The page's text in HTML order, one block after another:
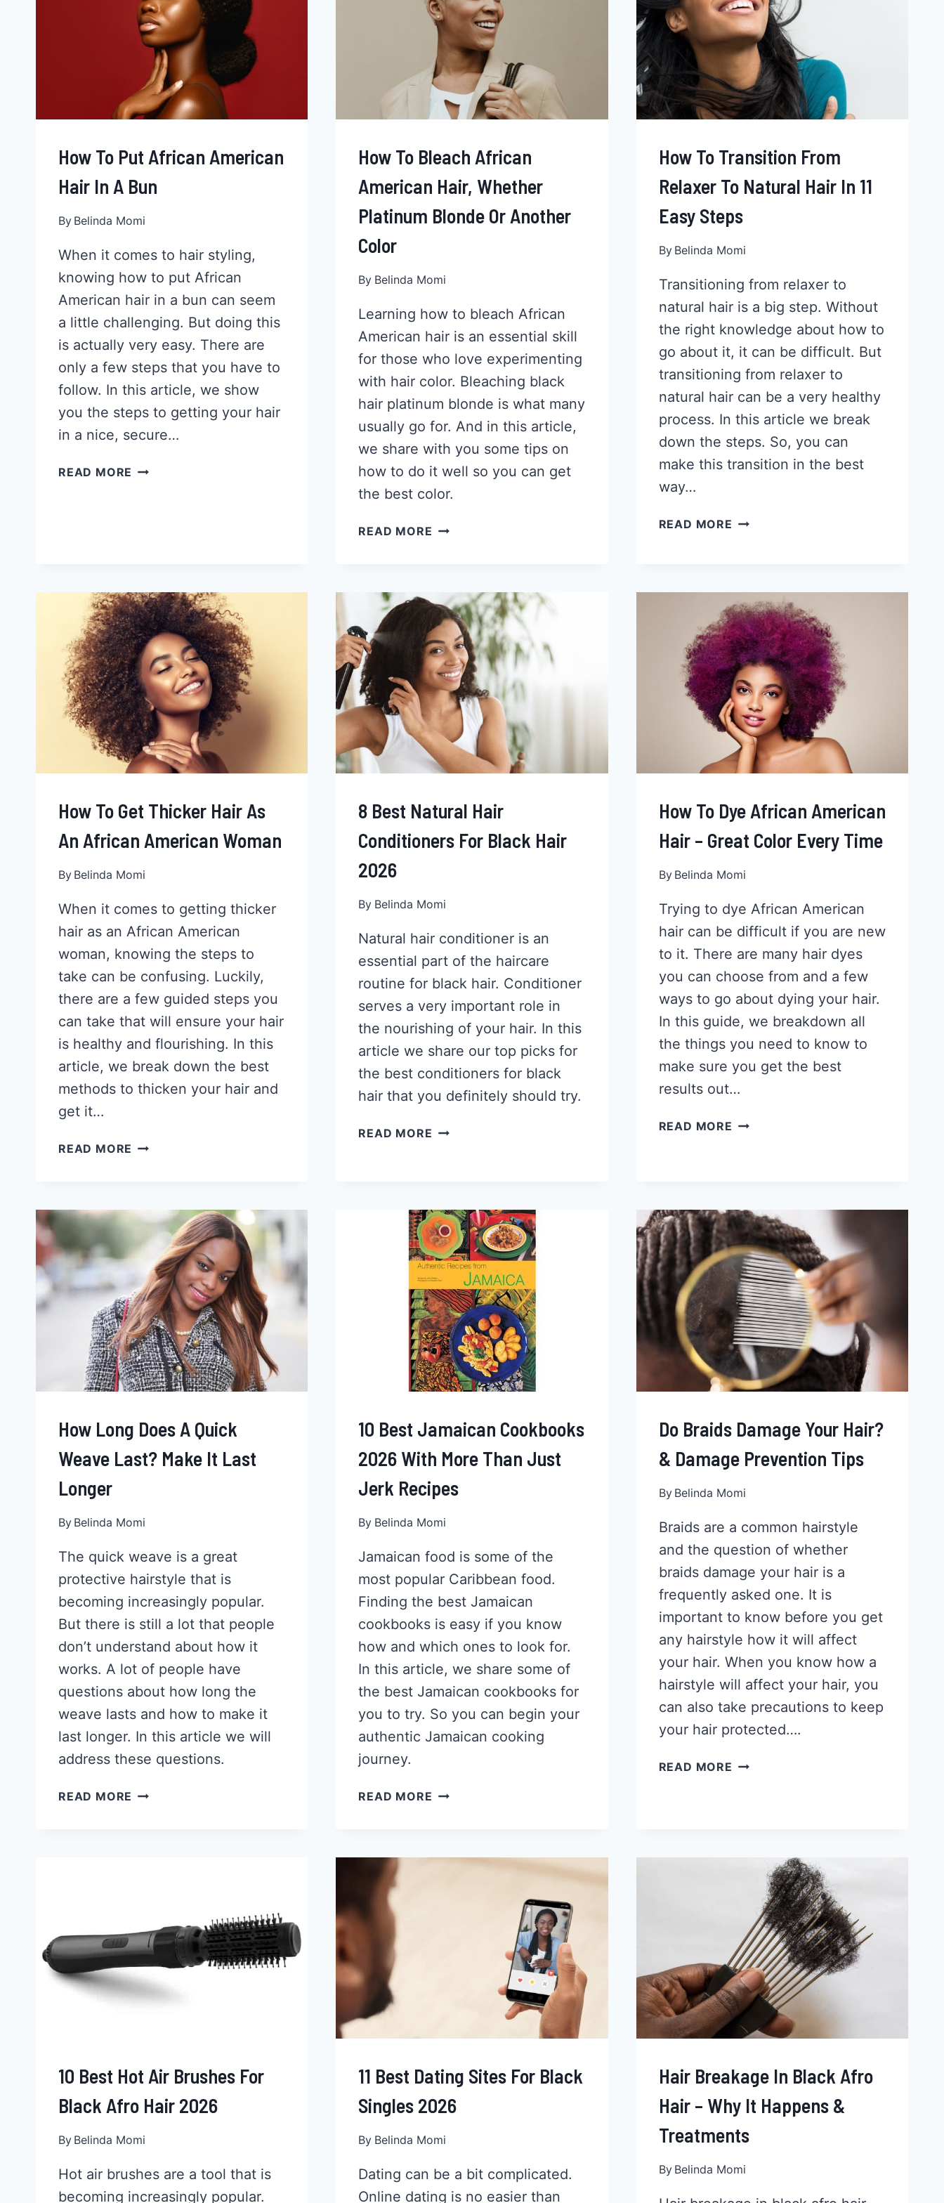
How To Put African American
Hair In A Bun
By Belinda Momi
When it comes to hair styling,
knowing how to put African
American hair in a bun can seem
a little challenging. But doing this
is actually very easy. There are
only a few steps that you have to
follow. In this article, we show
you the steps to getting your hair
in a nice, secure…
READ MORE HOW
A
BUN
How To Bleach African
American Hair, Whether
Platinum Blonde Or Another
Color
By Belinda Momi
Learning how to bleach African
American hair is an essential skill
for those who love experimenting
with hair color. Bleaching black
hair platinum blonde is what many
usually go for. And in this article,
we share with you some tips on
how to do it well so you can get
the best color.
READ MORE HOW
AMERICAN
HAIR,
WHETHER
PLATINUM
BLONDE
OR
ANOTHER
COLOR
How To Transition From
Relaxer To Natural Hair In 11
Easy Steps
By Belinda Momi
Transitioning from relaxer to
natural hair is a big step. Without
the right knowledge about how to
go about it, it can be difficult. But
transitioning from relaxer to
natural hair can be a very healthy
process. In this article we break
down the steps. So, you can
make this transition in the best
way…
READ MORE HOW
RELAXER
TO
NATURAL
HAIR
IN
11
EASY
STEPS
How To Get Thicker Hair As
An African American Woman
By Belinda Momi
When it comes to getting thicker
hair as an African American
woman, knowing the steps to
take can be confusing. Luckily,
there are a few guided steps you
can take that will ensure your hair
is healthy and flourishing. In this
article, we break down the best
methods to thicken your hair and
get it…
READ MORE HOW
HAIR
AN
AFRICAN
AMERICAN
WOMAN
8 Best Natural Hair
Conditioners For Black Hair
2026
By Belinda Momi
Natural hair conditioner is an
essential part of the haircare
routine for black hair. Conditioner
serves a very important role in
the nourishing of your hair. In this
article we share our top picks for
the best conditioners for black
hair that you definitely should try.
READ MORE 8
FOR
BLACK
HAIR
2026
How To Dye African American
Hair – Great Color Every Time
By Belinda Momi
Trying to dye African American
hair can be difficult if you are new
to it. There are many hair dyes
you can choose from and a few
ways to go about dying your hair.
In this guide, we breakdown all
the things you need to know to
make sure you get the best
results out…
READ MORE HOW
HAIR
–
GREAT
COLOR
EVERY
TIME
How Long Does A Quick
Weave Last? Make It Last
Longer
By Belinda Momi
The quick weave is a great
protective hairstyle that is
becoming increasingly popular.
But there is still a lot that people
don’t understand about how it
works. A lot of people have
questions about how long the
weave lasts and how to make it
last longer. In this article we will
address these questions.
READ MORE HOW
IT
LAST
LONGER
10 Best Jamaican Cookbooks
2026 With More Than Just
Jerk Recipes
By Belinda Momi
Jamaican food is some of the
most popular Caribbean food.
Finding the best Jamaican
cookbooks is easy if you know
how and which ones to look for.
In this article, we share some of
the best Jamaican cookbooks for
you to try. So you can begin your
authentic Jamaican cooking
journey.
READ MORE 10
2026
Do Braids Damage Your Hair?
& Damage Prevention Tips
By Belinda Momi
Braids are a common hairstyle
and the question of whether
braids damage your hair is a
frequently asked one. It is
important to know before you get
any hairstyle how it will affect
your hair. When you know how a
hairstyle will affect your hair, you
can also take precautions to keep
your hair protected….
READ MORE DO
DAMAGE
PREVENTION
10 Best Hot Air Brushes For
Black Afro Hair 2026
By Belinda Momi
Hot air brushes are a tool that is
becoming increasingly popular.
11 Best Dating Sites For Black
Singles 2026
By Belinda Momi
Dating can be a bit complicated.
Online dating is no easier than
Hair Breakage In Black Afro
Hair – Why It Happens &
Treatments
By Belinda Momi